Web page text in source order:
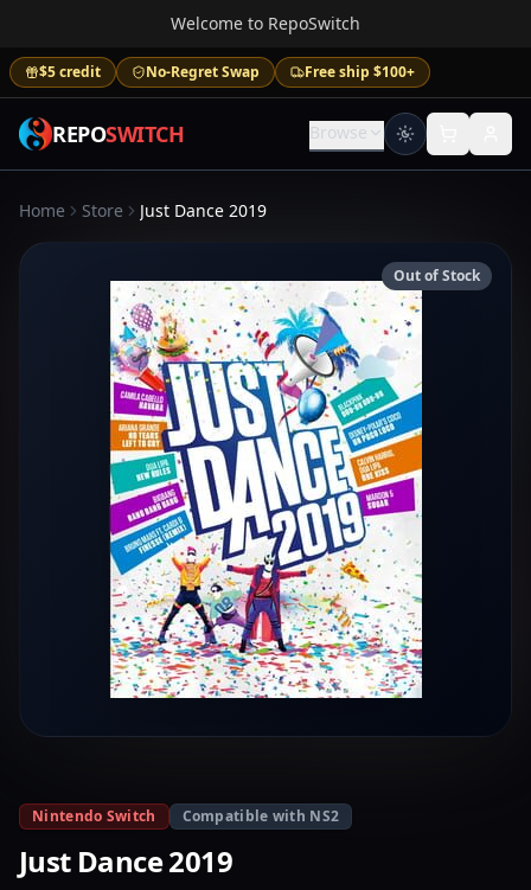
Welcome to RepoSwitch
$5 credit No-Regret Swap Free ship $100+
REPOSWITCH Browse
Home Store Just Dance 2019
Out of Stock
Nintendo Switch Compatible with NS2
Just Dance 2019